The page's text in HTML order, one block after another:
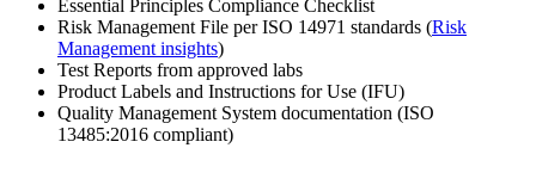
Essential Principles Compliance Checklist
Risk Management File per ISO 14971 standards (Risk
Management insights)
Test Reports from approved labs
Product Labels and Instructions for Use (IFU)
Quality Management System documentation (ISO
13485:2016 compliant)